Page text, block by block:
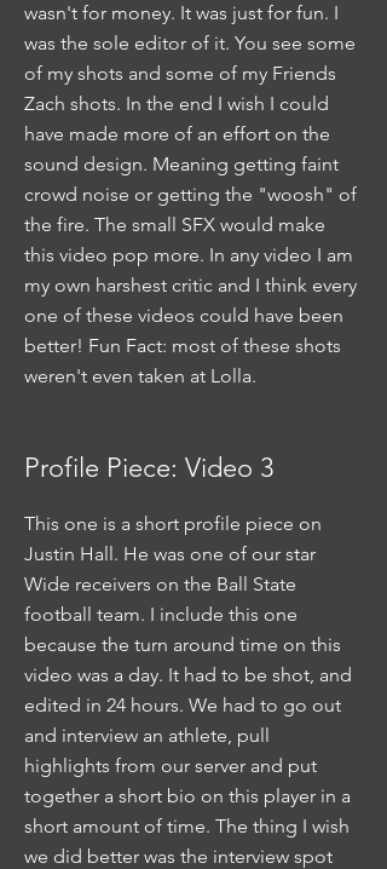
wasn't for money. It was just for fun. I
was the sole editor of it. You see some
of my shots and some of my Friends
Zach shots. In the end I wish I could
have made more of an effort on the
sound design. Meaning getting faint
crowd noise or getting the "woosh" of
the fire. The small SFX would make
this video pop more. In any video I am
my own harshest critic and I think every
one of these videos could have been
better! Fun Fact: most of these shots
weren't even taken at Lolla.
Profile Piece: Video 3
This one is a short profile piece on
Justin Hall. He was one of our star
Wide receivers on the Ball State
football team. I include this one
because the turn around time on this
video was a day. It had to be shot, and
edited in 24 hours. We had to go out
and interview an athlete, pull
highlights from our server and put
together a short bio on this player in a
short amount of time. The thing I wish
we did better was the interview spot